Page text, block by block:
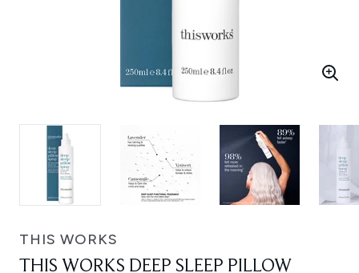
THIS WORKS
THIS WORKS DEEP SLEEP PILLOW